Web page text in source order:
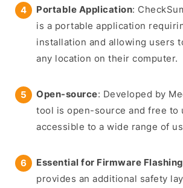
Portable Application:
is a portable application
installation and allowing users
any location on their computer.
Open-source: Developed by
tool is open-source and free to
accessible to a wide range of
Essential for Firmware Flashing
provides an additional safety